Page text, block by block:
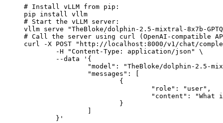
# Install vLLM from pip:
pip install vllm
# Start the vLLM server:
vllm serve "TheBloke/dolphin-2.5-mixtral-8x7b-
# Call the server using curl (OpenAI-compatible
curl -X POST "http://localhost:8000/v1/chat/
	}'